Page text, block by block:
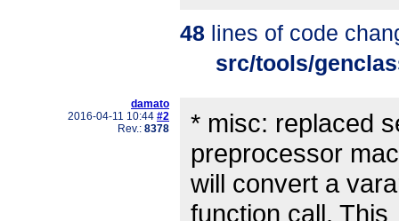
48 lines of code
src/tools/
damato
2016-04-11 10:44 #2
Rev.: 8378
* misc: replaced
preprocessor
will convert a
function call. This